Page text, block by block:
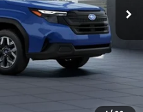
$32,630
-$1,981
+$280
$30,963